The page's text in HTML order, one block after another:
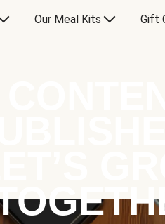
Our Meal Kits Gift